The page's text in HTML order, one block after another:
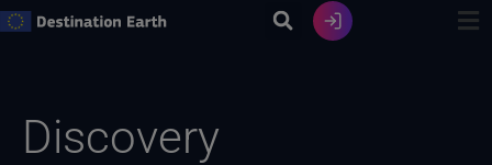
Skip
Discovery